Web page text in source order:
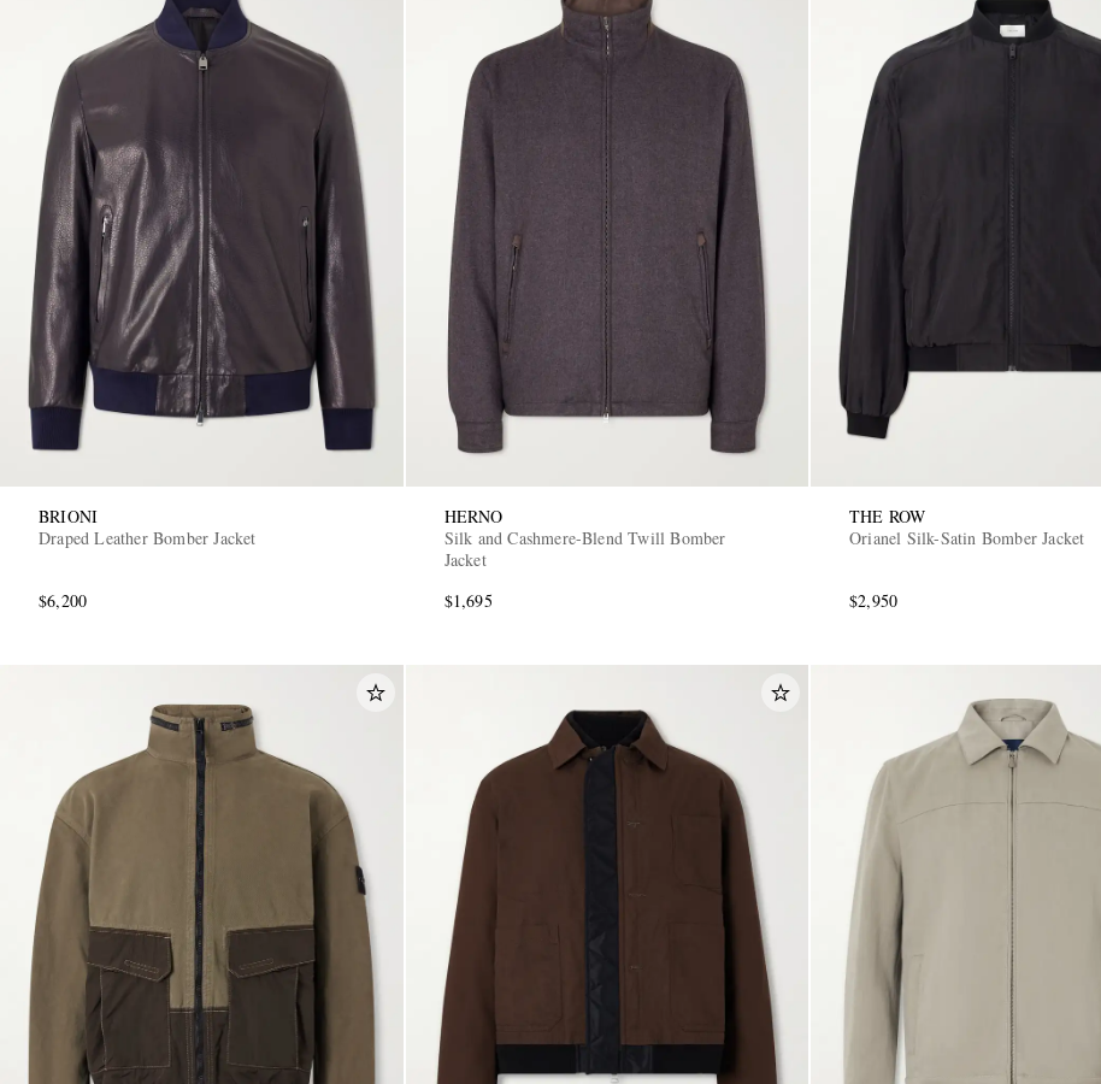
BRIONI
Draped Leather Bomber Jacket
$6,200
HERNO
Silk and Cashmere-Blend Twill Bomber
Jacket
$1,695
THE ROW
Orianel Silk-Satin Bomber Jacket
$2,950